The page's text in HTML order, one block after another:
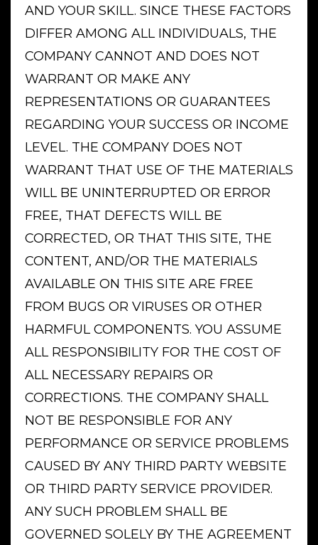
AND YOUR SKILL. SINCE THESE FACTORS
DIFFER AMONG ALL INDIVIDUALS, THE
COMPANY CANNOT AND DOES NOT
WARRANT OR MAKE ANY
REPRESENTATIONS OR GUARANTEES
REGARDING YOUR SUCCESS OR INCOME
LEVEL. THE COMPANY DOES NOT
WARRANT THAT USE OF THE MATERIALS
WILL BE UNINTERRUPTED OR ERROR
FREE, THAT DEFECTS WILL BE
CORRECTED, OR THAT THIS SITE, THE
CONTENT, AND/OR THE MATERIALS
AVAILABLE ON THIS SITE ARE FREE
FROM BUGS OR VIRUSES OR OTHER
HARMFUL COMPONENTS. YOU ASSUME
ALL RESPONSIBILITY FOR THE COST OF
ALL NECESSARY REPAIRS OR
CORRECTIONS. THE COMPANY SHALL
NOT BE RESPONSIBLE FOR ANY
PERFORMANCE OR SERVICE PROBLEMS
CAUSED BY ANY THIRD PARTY WEBSITE
OR THIRD PARTY SERVICE PROVIDER.
ANY SUCH PROBLEM SHALL BE
GOVERNED SOLELY BY THE AGREEMENT